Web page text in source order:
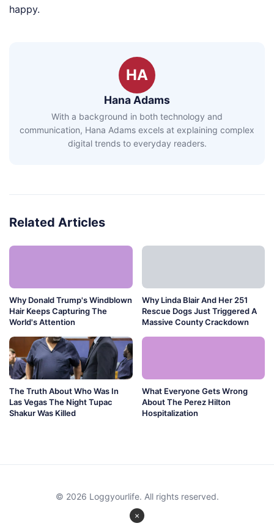
happy.
HA
Hana Adams
With a background in both technology and
communication, Hana Adams excels at explaining complex
digital trends to everyday readers.
Related Articles
Why Donald Trump's Windblown
Hair Keeps Capturing The
World's Attention
Why Linda Blair And Her 251
Rescue Dogs Just Triggered A
Massive County Crackdown
The Truth About Who Was In
Las Vegas The Night Tupac
Shakur Was Killed
What Everyone Gets Wrong
About The Perez Hilton
Hospitalization
×
© 2026 Loggyourlife. All rights reserved.